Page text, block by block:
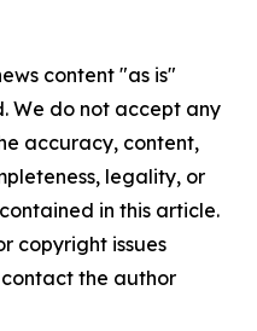
content "as is"
We do not accept any
accuracy, content,
legality, or
in this article.
copyright issues
the author